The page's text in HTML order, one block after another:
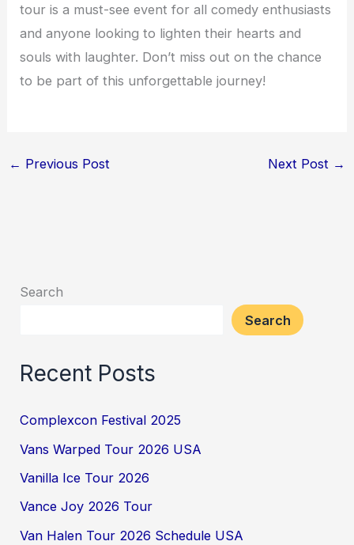
tour is a must-see event for all comedy enthusiasts
and anyone looking to lighten their hearts and
souls with laughter. Don’t miss out on the chance
to be part of this unforgettable journey!
← Previous Post Next Post →
Search
Search
Recent Posts
Complexcon Festival 2025
Vans Warped Tour 2026 USA
Vanilla Ice Tour 2026
Vance Joy 2026 Tour
Van Halen Tour 2026 Schedule USA